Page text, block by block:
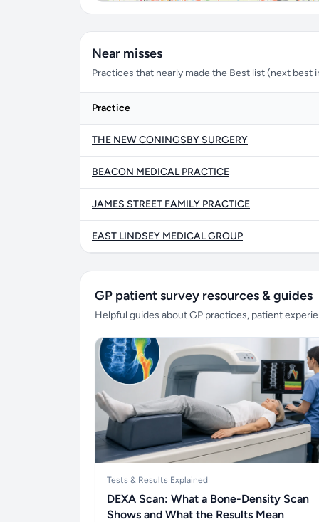
Near misses
Practices that nearly made the Best list (next best
Practice
THE NEW CONINGSBY SURGERY
BEACON MEDICAL PRACTICE
JAMES STREET FAMILY PRACTICE
EAST LINDSEY MEDICAL GROUP
GP patient survey resources & guides
Helpful guides about GP practices, patient
Tests & Results Explained
DEXA Scan: What a Bone-Density Scan
Shows and What the Results Mean